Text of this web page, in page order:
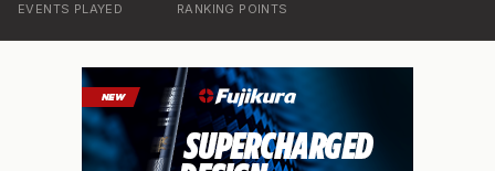
EVENTS PLAYED RANKING POINTS